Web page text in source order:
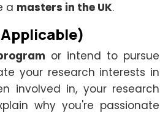
a masters in the UK.
or intend to pursue
your research interests in
involved in, your research
why you're passionate